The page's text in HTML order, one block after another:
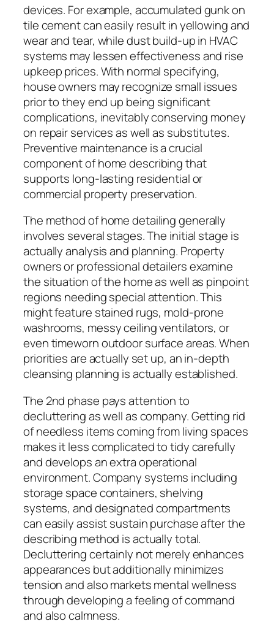
devices. For example, accumulated gunk on
tile cement can easily result in yellowing and
wear and tear, while dust build-up in HVAC
systems may lessen effectiveness and rise
upkeep prices. With normal specifying,
house owners may recognize small issues
prior to they end up being significant
complications, inevitably conserving money
on repair services as well as substitutes.
Preventive maintenance is a crucial
component of home describing that
supports long-lasting residential or
commercial property preservation.
The method of home detailing generally
involves several stages. The initial stage is
actually analysis and planning. Property
owners or professional detailers examine
the situation of the home as well as pinpoint
regions needing special attention. This
might feature stained rugs, mold-prone
washrooms, messy ceiling ventilators, or
even timeworn outdoor surface areas. When
priorities are actually set up, an in-depth
cleansing planning is actually established.
The 2nd phase pays attention to
decluttering as well as company. Getting rid
of needless items coming from living spaces
makes it less complicated to tidy carefully
and develops an extra operational
environment. Company systems including
storage space containers, shelving
systems, and designated compartments
can easily assist sustain purchase after the
describing method is actually total.
Decluttering certainly not merely enhances
appearances but additionally minimizes
tension and also markets mental wellness
through developing a feeling of command
and also calmness.